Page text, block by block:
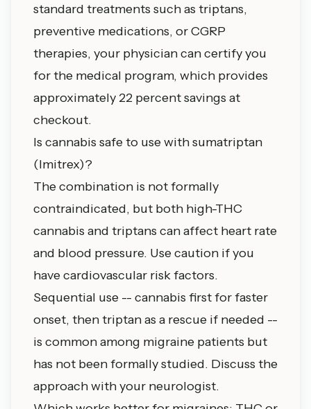
standard treatments such as triptans,
preventive medications, or CGRP
therapies, your physician can certify you
for the medical program, which provides
approximately 22 percent savings at
checkout.
Is cannabis safe to use with sumatriptan
(Imitrex)?
The combination is not formally
contraindicated, but both high-THC
cannabis and triptans can affect heart rate
and blood pressure. Use caution if you
have cardiovascular risk factors.
Sequential use -- cannabis first for faster
onset, then triptan as a rescue if needed --
is common among migraine patients but
has not been formally studied. Discuss the
approach with your neurologist.